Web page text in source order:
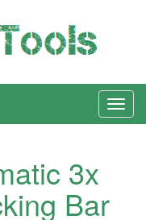
3x
Bar